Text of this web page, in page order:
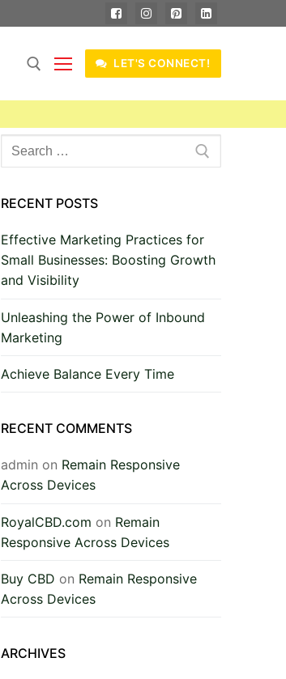
LET'S CONNECT!
Search
for:
RECENT POSTS
Effective Marketing Practices for
Small Businesses: Boosting Growth
and Visibility
Unleashing the Power of Inbound
Marketing
Achieve Balance Every Time
RECENT COMMENTS
admin on Remain Responsive
Across Devices
RoyalCBD.com on Remain
Responsive Across Devices
Buy CBD on Remain Responsive
Across Devices
ARCHIVES